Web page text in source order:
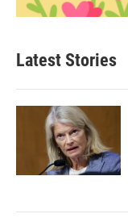
Latest Stories